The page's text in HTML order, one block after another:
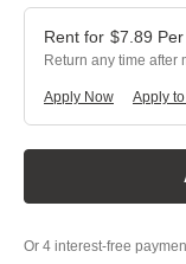
$7.89 Per
Return any time after
Apply Now Apply